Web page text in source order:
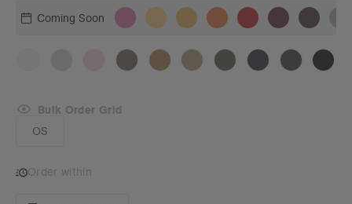
Coming Soon
OS
Bulk Order Grid
Order within